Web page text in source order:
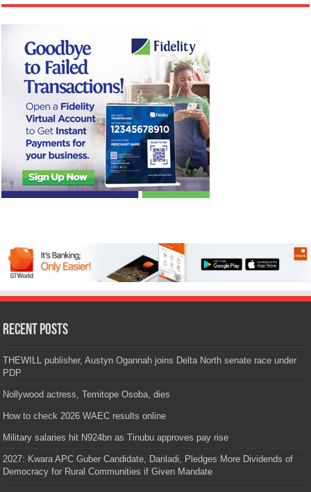
Recent Posts
THEWILL publisher, Austyn Ogannah joins Delta North senate race under
PDP
Nollywood actress, Temitope Osoba, dies
How to check 2026 WAEC results online
Military salaries hit N924bn as Tinubu approves pay rise
2027: Kwara APC Guber Candidate, Danladi, Pledges More Dividends of
Democracy for Rural Communities if Given Mandate